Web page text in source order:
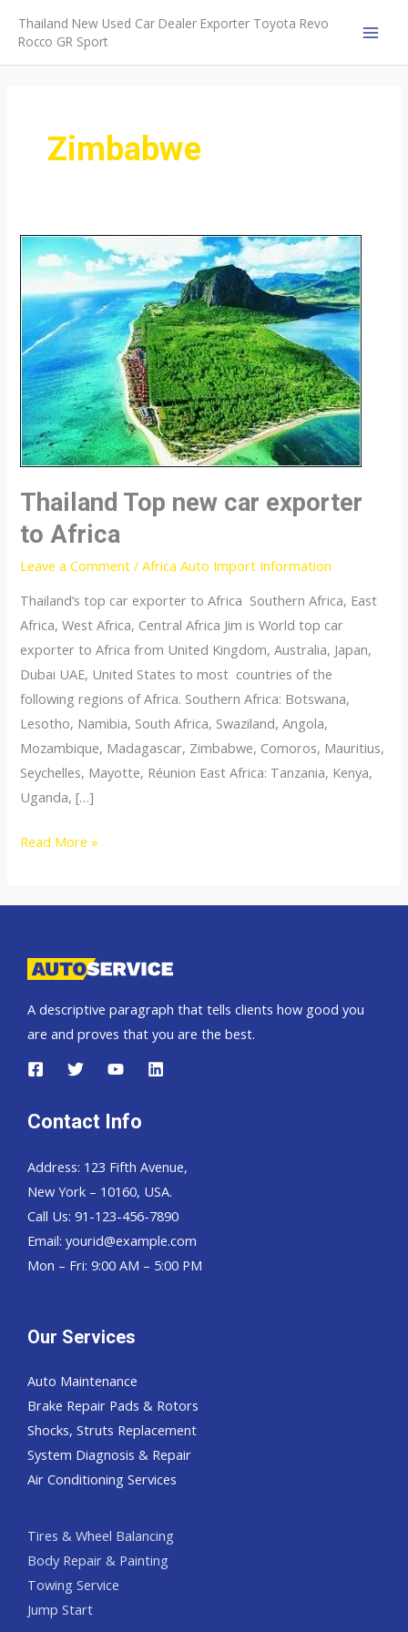
content
Thailand New Used Car Dealer Exporter Toyota Revo
Rocco GR Sport
Zimbabwe
Thailand Top new car exporter
to Africa
Leave a Comment /Africa Auto Import Information
Thailand’s top car exporter to Africa Southern Africa, East
Africa, West Africa, Central Africa Jim is World top car
exporter to Africa from United Kingdom, Australia, Japan,
Dubai UAE, United States to most countries of the
following regions of Africa. Southern Africa: Botswana,
Lesotho, Namibia, South Africa, Swaziland, Angola,
Mozambique, Madagascar, Zimbabwe, Comoros, Mauritius,
Seychelles, Mayotte, Réunion East Africa: Tanzania, Kenya,
Uganda, […]
Thailand
to
Read More »
A descriptive paragraph that tells clients how good you
are and proves that you are the best.
Contact Info
Address: 123 Fifth Avenue,
New York – 10160, USA.
Call Us: 91-123-456-7890
Email: yourid@example.com
Mon – Fri: 9:00 AM – 5:00 PM
Our Services
Auto Maintenance
Brake Repair Pads & Rotors
Shocks, Struts Replacement
System Diagnosis & Repair​​
Air Conditioning Services
Tires & Wheel Balancing​​
Body Repair & Painting
Towing Service
Jump Start